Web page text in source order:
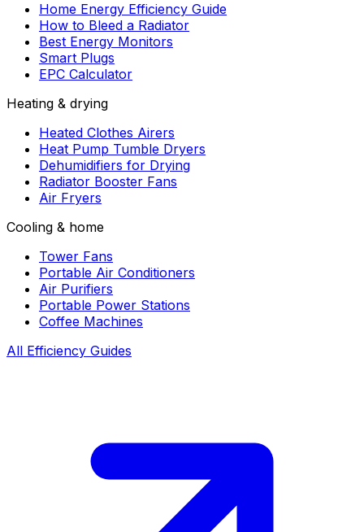
Home Energy Efficiency Guide
How to Bleed a Radiator
Best Energy Monitors
Smart Plugs
EPC Calculator
Heating & drying
Heated Clothes Airers
Heat Pump Tumble Dryers
Dehumidifiers for Drying
Radiator Booster Fans
Air Fryers
Cooling & home
Tower Fans
Portable Air Conditioners
Air Purifiers
Portable Power Stations
Coffee Machines
All Efficiency Guides